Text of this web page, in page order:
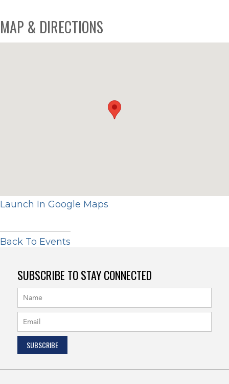
MAP & DIRECTIONS
Launch In Google Maps
Back To Events
SUBSCRIBE TO STAY CONNECTED